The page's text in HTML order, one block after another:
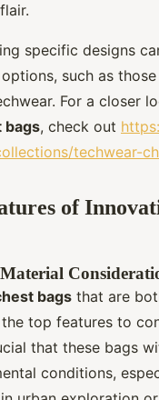
specific designs
such as
For a closer
bags, check out
techwear-
of
bags that are
top features to
that these bags
conditions,